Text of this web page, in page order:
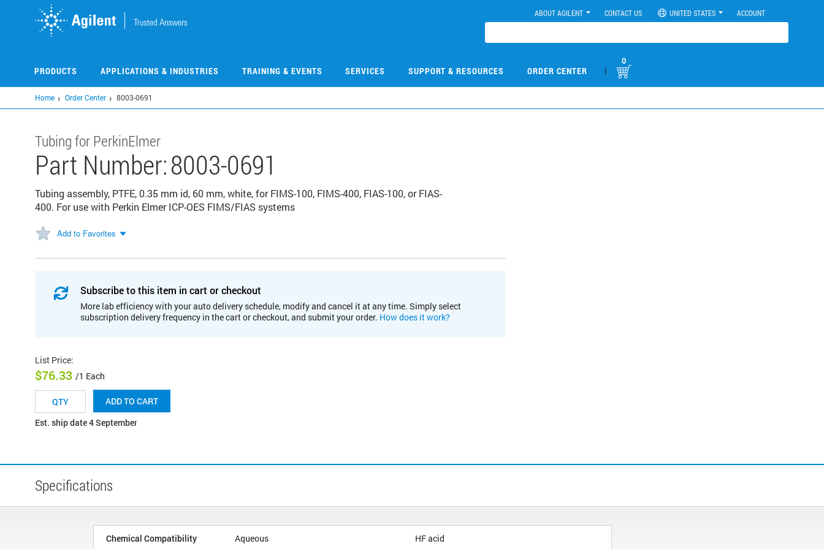
ABOUT AGILENT CONTACT US UNITED STATES ACCOUNT
PRODUCTS APPLICATIONS & INDUSTRIES TRAINING & EVENTS SERVICES SUPPORT & RESOURCES ORDER CENTER |
0
Home Order Center 8003-0691
Tubing for PerkinElmer
Part Number:8003-0691
Tubing assembly, PTFE, 0.35 mm id, 60 mm, white, for FIMS-100, FIMS-400, FIAS-100, or FIAS-
400. For use with Perkin Elmer ICP-OES FIMS/FIAS systems
Add to Favorites
Subscribe to this item in cart or checkout
More lab efficiency with your auto delivery schedule, modify and cancel it at any time. Simply select
subscription delivery frequency in the cart or checkout, and submit your order. How does it work?
List Price:
$76.33 /1 Each
ADD TO CART
Est. ship date 4 September
Specifications
Chemical Compatibility Aqueous HF acid